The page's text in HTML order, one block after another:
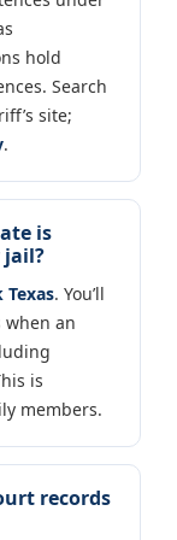
hold
Search
site;
.
is
jail?
Texas. You’ll
when an
is
members.
records